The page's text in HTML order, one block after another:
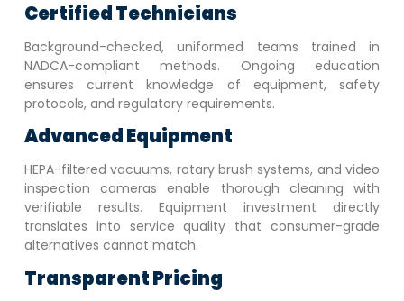
Certified Technicians
Background-checked, uniformed teams trained in
NADCA-compliant methods. Ongoing education
ensures current knowledge of equipment, safety
protocols, and regulatory requirements.
Advanced Equipment
HEPA-filtered vacuums, rotary brush systems, and video
inspection cameras enable thorough cleaning with
verifiable results. Equipment investment directly
translates into service quality that consumer-grade
alternatives cannot match.
Transparent Pricing